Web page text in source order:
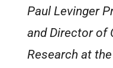
Paul Levinger
and Director of
Research at